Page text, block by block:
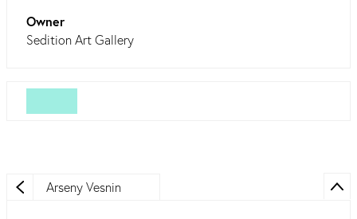
Owner
Sedition Art Gallery
Arseny Vesnin